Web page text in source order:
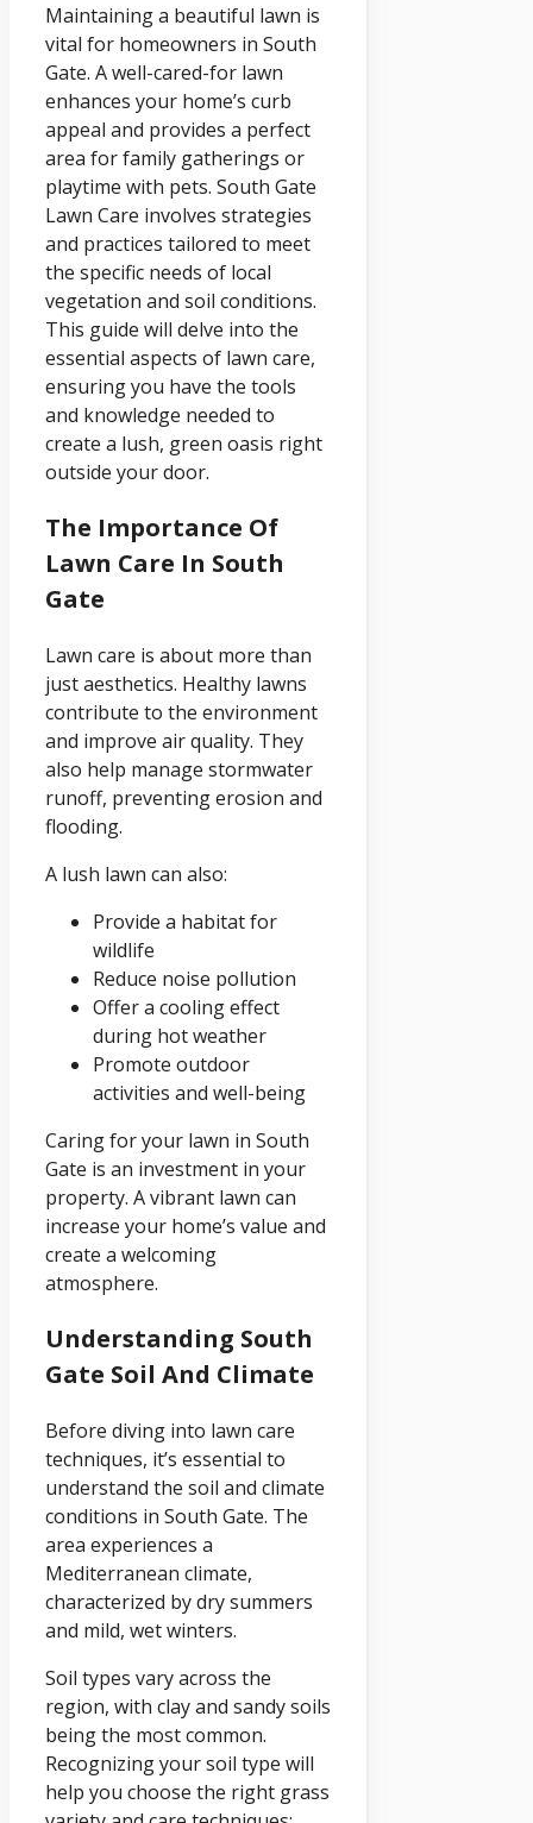
Maintaining a beautiful lawn is
vital for homeowners in South
Gate. A well-cared-for lawn
enhances your home’s curb
appeal and provides a perfect
area for family gatherings or
playtime with pets. South Gate
Lawn Care involves strategies
and practices tailored to meet
the specific needs of local
vegetation and soil conditions.
This guide will delve into the
essential aspects of lawn care,
ensuring you have the tools
and knowledge needed to
create a lush, green oasis right
outside your door.
The Importance Of
Lawn Care In South
Gate
Lawn care is about more than
just aesthetics. Healthy lawns
contribute to the environment
and improve air quality. They
also help manage stormwater
runoff, preventing erosion and
flooding.
A lush lawn can also:
Provide a habitat for
wildlife
Reduce noise pollution
Offer a cooling effect
during hot weather
Promote outdoor
activities and well-being
Caring for your lawn in South
Gate is an investment in your
property. A vibrant lawn can
increase your home’s value and
create a welcoming
atmosphere.
Understanding South
Gate Soil And Climate
Before diving into lawn care
techniques, it’s essential to
understand the soil and climate
conditions in South Gate. The
area experiences a
Mediterranean climate,
characterized by dry summers
and mild, wet winters.
Soil types vary across the
region, with clay and sandy soils
being the most common.
Recognizing your soil type will
help you choose the right grass